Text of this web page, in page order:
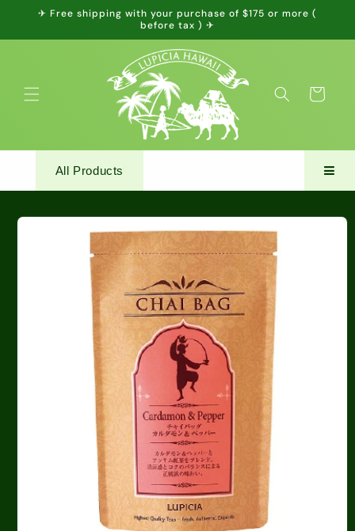
Skip to
✈ Free shipping with your purchase of $175 or more (
before tax ) ✈
Cart
All Products
Skip to